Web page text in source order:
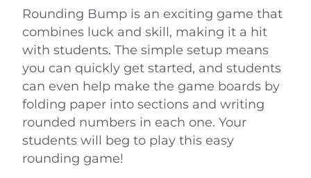
Rounding Bump is an exciting game that
combines luck and skill, making it a hit
with students. The simple setup means
you can quickly get started, and students
can even help make the game boards by
folding paper into sections and writing
rounded numbers in each one. Your
students will beg to play this easy
rounding game!